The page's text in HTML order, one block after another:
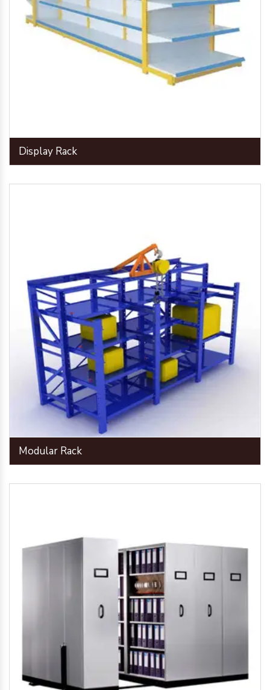
Display Rack
Modular Rack